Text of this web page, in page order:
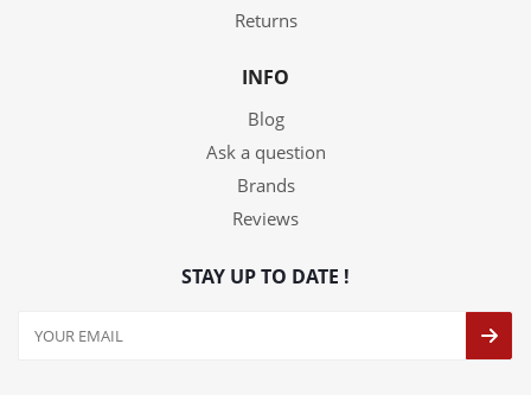
Returns
INFO
Blog
Ask a question
Brands
Reviews
STAY UP TO DATE !